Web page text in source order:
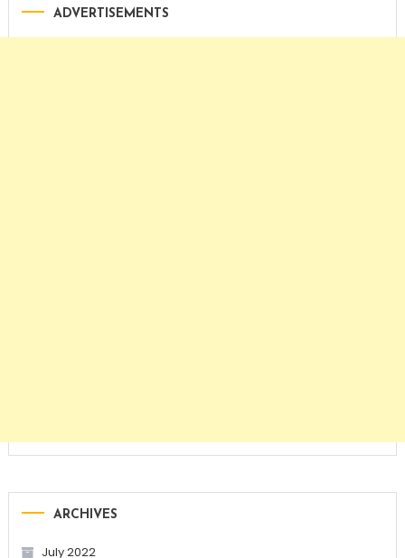
ADVERTISEMENTS
ARCHIVES
July 2022